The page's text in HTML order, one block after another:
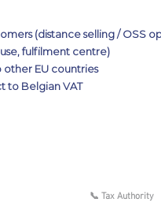
(distance selling / OSS
fulfilment centre)
EU countries
to Belgian VAT
📞 Tax Authority